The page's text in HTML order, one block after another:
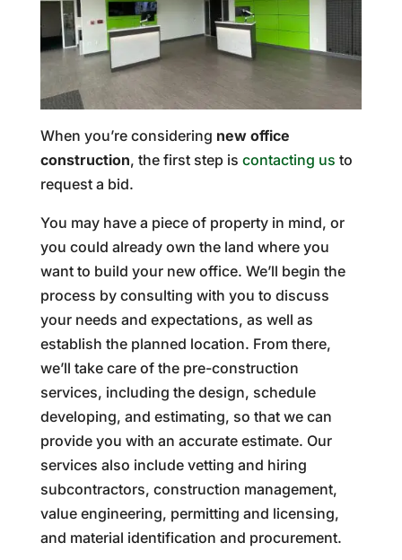
When you’re considering new office
construction, the first step is contacting us to
request a bid.
You may have a piece of property in mind, or
you could already own the land where you
want to build your new office. We’ll begin the
process by consulting with you to discuss
your needs and expectations, as well as
establish the planned location. From there,
we’ll take care of the pre-construction
services, including the design, schedule
developing, and estimating, so that we can
provide you with an accurate estimate. Our
services also include vetting and hiring
subcontractors, construction management,
value engineering, permitting and licensing,
and material identification and procurement.